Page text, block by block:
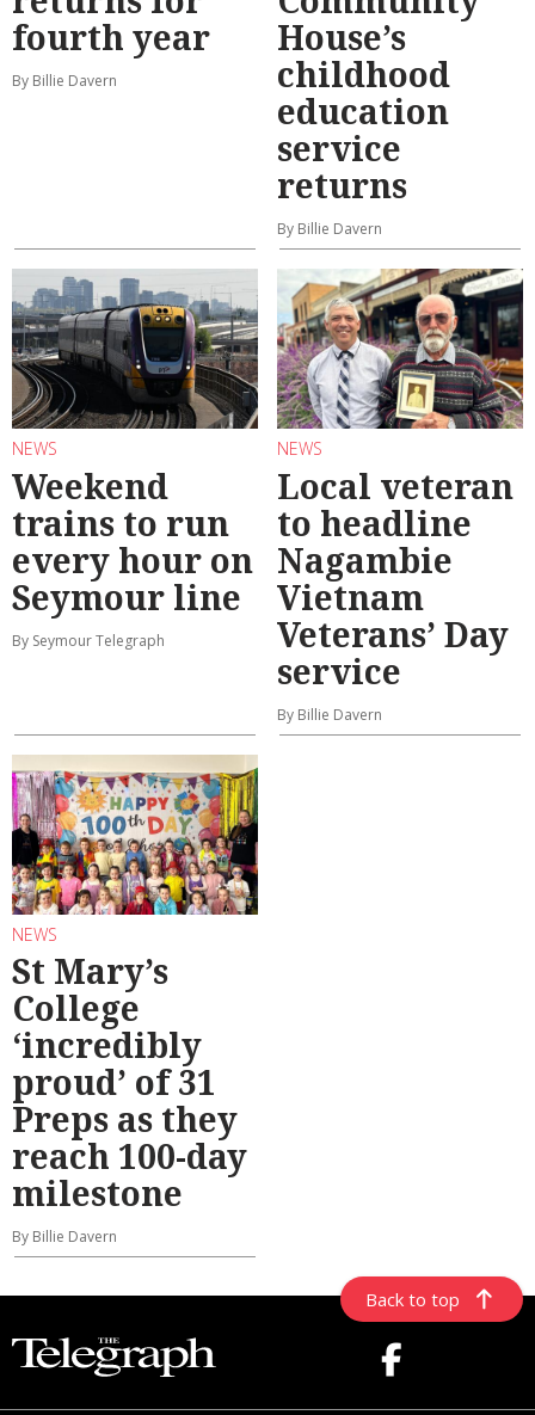
fourth year
By Billie Davern
House’s
childhood
education
service
returns
By Billie Davern
NEWS
Weekend
trains to run
every hour on
Seymour line
By Seymour Telegraph
NEWS
Local veteran
to headline
Nagambie
Vietnam
Veterans’ Day
service
By Billie Davern
NEWS
St Mary’s
College
‘incredibly
proud’ of 31
Preps as they
reach 100-day
milestone
By Billie Davern
Back to top